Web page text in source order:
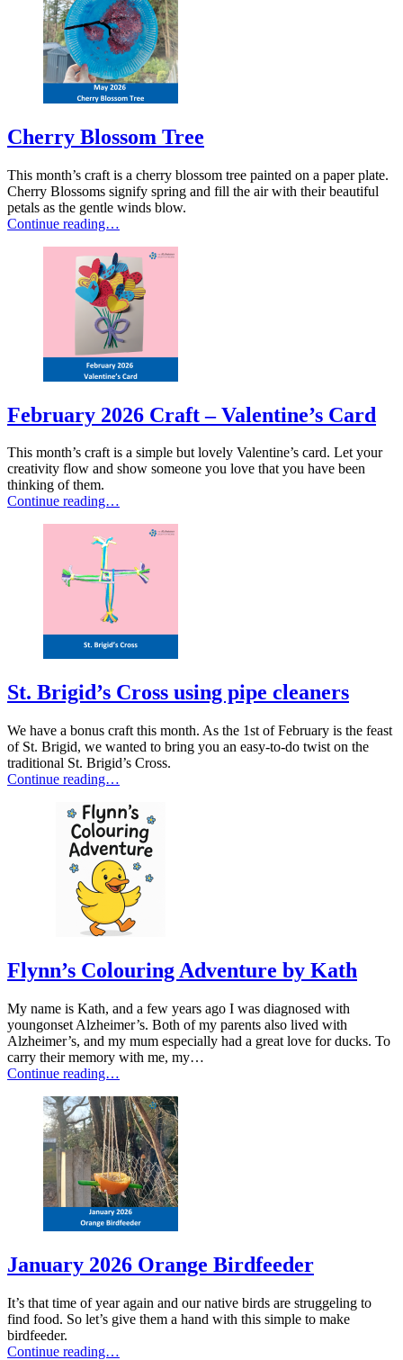
Cherry Blossom Tree
This month’s craft is a cherry blossom tree painted on a paper plate.
Cherry Blossoms signify spring and fill the air with their beautiful
petals as the gentle winds blow.
Continue reading…
February 2026 Craft – Valentine’s Card
This month’s craft is a simple but lovely Valentine’s card. Let your
creativity flow and show someone you love that you have been
thinking of them.
Continue reading…
St. Brigid’s Cross using pipe cleaners
We have a bonus craft this month. As the 1st of February is the feast
of St. Brigid, we wanted to bring you an easy-to-do twist on the
traditional St. Brigid’s Cross.
Continue reading…
Flynn’s Colouring Adventure by Kath
My name is Kath, and a few years ago I was diagnosed with
youngonset Alzheimer’s. Both of my parents also lived with
Alzheimer’s, and my mum especially had a great love for ducks. To
carry their memory with me, my…
Continue reading…
January 2026 Orange Birdfeeder
It’s that time of year again and our native birds are struggeling to
find food. So let’s give them a hand with this simple to make
birdfeeder.
Continue reading…